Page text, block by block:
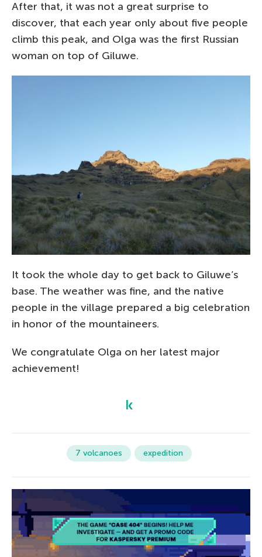
After that, it was not a great surprise to
discover, that each year only about five people
climb this peak, and Olga was the first Russian
woman on top of Giluwe.
It took the whole day to get back to Giluwe’s
base. The weather was fine, and the native
people in the village prepared a big celebration
in honor of the mountaineers.
We congratulate Olga on her latest major
achievement!
7 volcanoes expedition